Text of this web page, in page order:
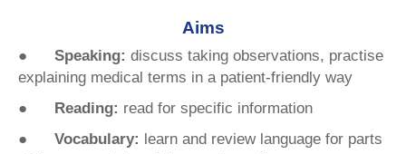
Aims
● Speaking: discuss taking observations, practise
explaining medical terms in a patient-friendly way
● Reading: read for specific information
● Vocabulary: learn and review language for parts